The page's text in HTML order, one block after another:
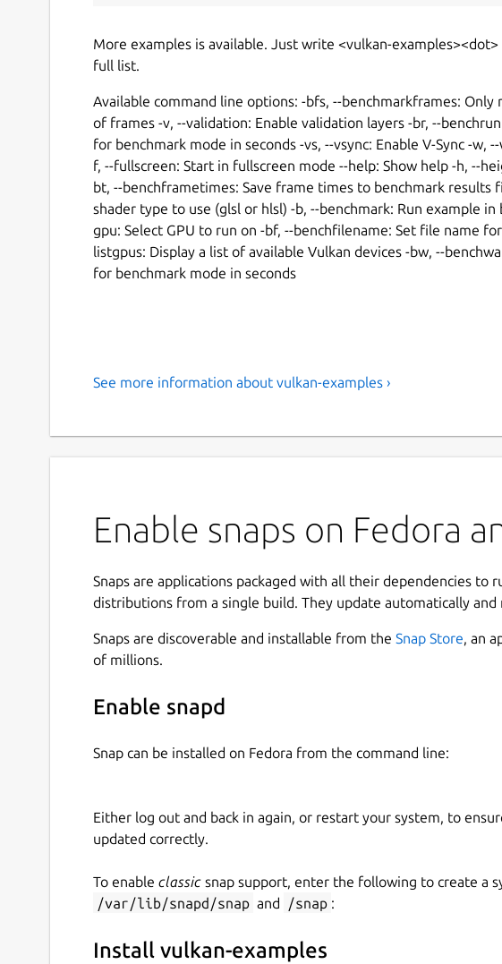
More examples is available. Just write <vulkan-
full list.
Available command line options: -bfs, --benchmarkframes:
of frames -v, --validation: Enable validation layers -br, --
for benchmark mode in seconds -vs, --vsync: Enable V-Sync -w,
f, --fullscreen: Start in fullscreen mode --help: Show help -h, --
bt, --benchframetimes: Save frame times to benchmark results
shader type to use (glsl or hlsl) -b, --benchmark: Run example in
gpu: Select GPU to run on -bf, --benchfilename: Set file name
listgpus: Display a list of available Vulkan devices -bw, --
for benchmark mode in seconds
See more information about vulkan-examples ›
Enable snaps on Fedora
Snaps are applications packaged with all their dependencies to
distributions from a single build. They update automatically and
Snaps are discoverable and installable from the Snap Store, an
of millions.
Enable snapd
Snap can be installed on Fedora from the command line:
Either log out and back in again, or restart your system, to
updated correctly.
To enable classic snap support, enter the following to create a
/var/lib/snapd/snap and /snap :
Install vulkan-examples